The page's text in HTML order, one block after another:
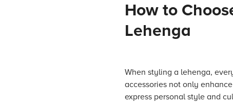
How to
Lehenga
When styling a lehenga,
accessories not only
express personal style and